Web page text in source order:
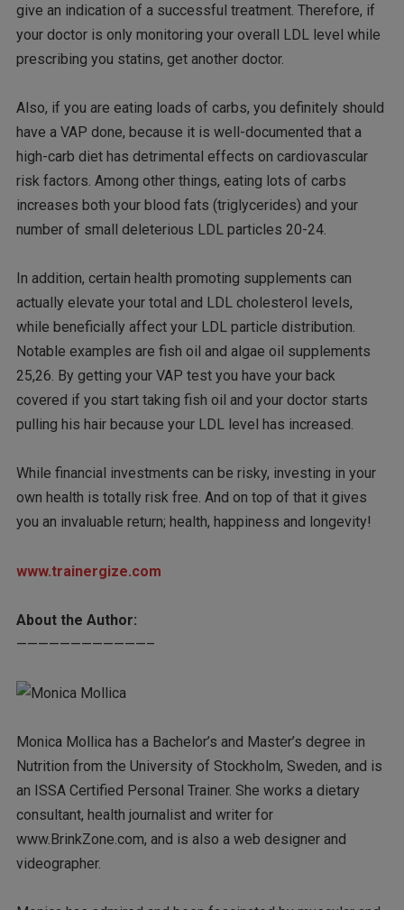
give an indication of a successful treatment. Therefore, if
your doctor is only monitoring your overall LDL level while
prescribing you statins, get another doctor.
Also, if you are eating loads of carbs, you definitely should
have a VAP done, because it is well-documented that a
high-carb diet has detrimental effects on cardiovascular
risk factors. Among other things, eating lots of carbs
increases both your blood fats (triglycerides) and your
number of small deleterious LDL particles 20-24.
In addition, certain health promoting supplements can
actually elevate your total and LDL cholesterol levels,
while beneficially affect your LDL particle distribution.
Notable examples are fish oil and algae oil supplements
25,26. By getting your VAP test you have your back
covered if you start taking fish oil and your doctor starts
pulling his hair because your LDL level has increased.
While financial investments can be risky, investing in your
own health is totally risk free. And on top of that it gives
you an invaluable return; health, happiness and longevity!
www.trainergize.com
About the Author:
————————————–
Monica Mollica has a Bachelor’s and Master’s degree in
Nutrition from the University of Stockholm, Sweden, and is
an ISSA Certified Personal Trainer. She works a dietary
consultant, health journalist and writer for
www.BrinkZone.com, and is also a web designer and
videographer.